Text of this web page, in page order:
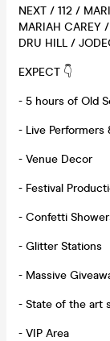
NEXT / 112 /
MARIAH CAREY
DRU HILL /
EXPECT 👇
- 5 hours of Old
- Live Performers
- Venue Decor
- Festival
- Confetti
- Glitter Stations
- Massive
- State of the art
- VIP Area